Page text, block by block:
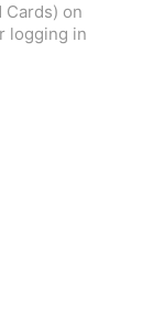
Cards) on
logging in